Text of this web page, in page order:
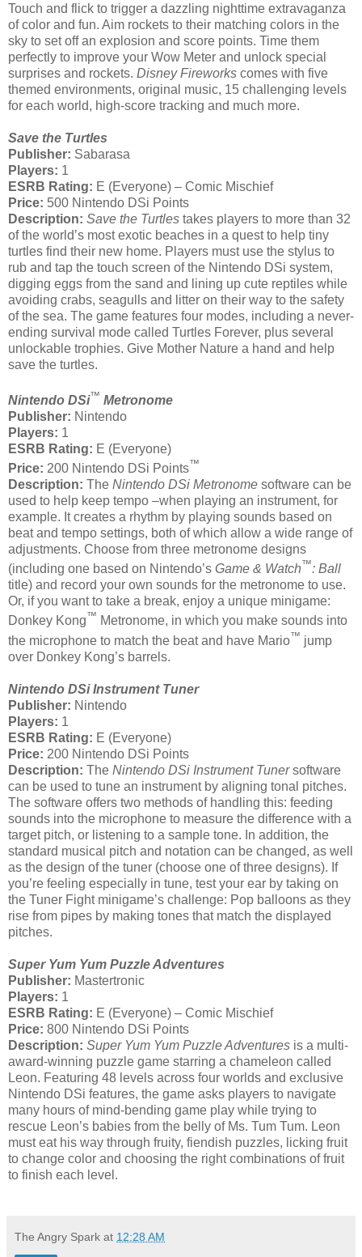
Touch and flick to trigger a dazzling nighttime extravaganza
of color and fun. Aim rockets to their matching colors in the
sky to set off an explosion and score points. Time them
perfectly to improve your Wow Meter and unlock special
surprises and rockets. Disney Fireworks comes with five
themed environments, original music, 15 challenging levels
for each world, high-score tracking and much more.
Save the Turtles
Publisher: Sabarasa
Players: 1
ESRB Rating: E (Everyone) – Comic Mischief
Price: 500 Nintendo DSi Points
Description: Save the Turtles takes players to more than 32
of the world’s most exotic beaches in a quest to help tiny
turtles find their new home. Players must use the stylus to
rub and tap the touch screen of the Nintendo DSi system,
digging eggs from the sand and lining up cute reptiles while
avoiding crabs, seagulls and litter on their way to the safety
of the sea. The game features four modes, including a never-
ending survival mode called Turtles Forever, plus several
unlockable trophies. Give Mother Nature a hand and help
save the turtles.
Nintendo DSi™ Metronome
Publisher: Nintendo
Players: 1
ESRB Rating: E (Everyone)
Price: 200 Nintendo DSi Points™
Description: The Nintendo DSi Metronome software can be
used to help keep tempo –when playing an instrument, for
example. It creates a rhythm by playing sounds based on
beat and tempo settings, both of which allow a wide range of
adjustments. Choose from three metronome designs
(including one based on Nintendo’s Game & Watch™: Ball
title) and record your own sounds for the metronome to use.
Or, if you want to take a break, enjoy a unique minigame:
Donkey Kong™ Metronome, in which you make sounds into
the microphone to match the beat and have Mario™ jump
over Donkey Kong’s barrels.
Nintendo DSi Instrument Tuner
Publisher: Nintendo
Players: 1
ESRB Rating: E (Everyone)
Price: 200 Nintendo DSi Points
Description: The Nintendo DSi Instrument Tunersoftware
can be used to tune an instrument by aligning tonal pitches.
The software offers two methods of handling this: feeding
sounds into the microphone to measure the difference with a
target pitch, or listening to a sample tone. In addition, the
standard musical pitch and notation can be changed, as well
as the design of the tuner (choose one of three designs). If
you’re feeling especially in tune, test your ear by taking on
the Tuner Fight minigame’s challenge: Pop balloons as they
rise from pipes by making tones that match the displayed
pitches.
Super Yum Yum Puzzle Adventures
Publisher: Mastertronic
Players: 1
ESRB Rating: E (Everyone) – Comic Mischief
Price: 800 Nintendo DSi Points
Description: Super Yum Yum Puzzle Adventures is a multi-
award-winning puzzle game starring a chameleon called
Leon. Featuring 48 levels across four worlds and exclusive
Nintendo DSi features, the game asks players to navigate
many hours of mind-bending game play while trying to
rescue Leon’s babies from the belly of Ms. Tum Tum. Leon
must eat his way through fruity, fiendish puzzles, licking fruit
to change color and choosing the right combinations of fruit
to finish each level.
The Angry Spark at 12:28 AM